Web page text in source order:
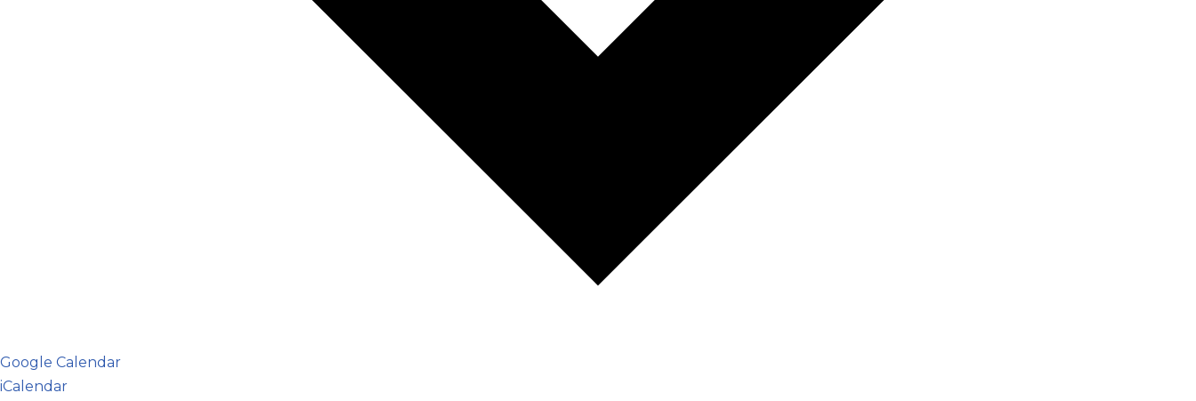
Google Calendar
iCalendar